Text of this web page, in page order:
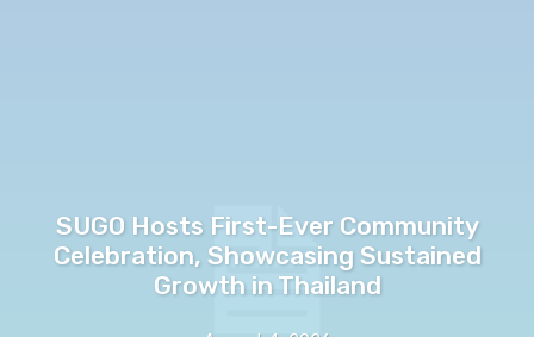
SUGO Hosts First-Ever Community
Celebration, Showcasing Sustained
Growth in Thailand